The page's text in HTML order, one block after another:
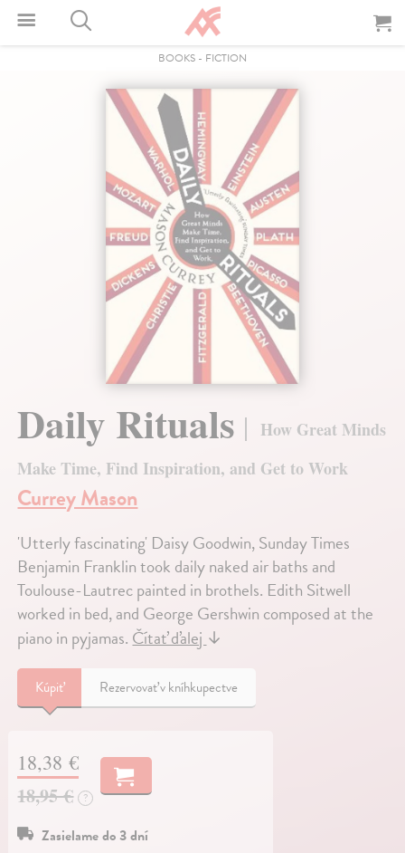
BOOKS - FICTION
Daily Rituals
How Great Minds
Make Time, Find Inspiration, and Get to Work
Currey Mason
'Utterly fascinating' Daisy Goodwin, Sunday Times
Benjamin Franklin took daily naked air baths and
Toulouse-Lautrec painted in brothels. Edith Sitwell
worked in bed, and George Gershwin composed at the
piano in pyjamas.Čítať ďalej↓
Kúpiť Rezervovať v kníhkupectve
18,38 €
18,95 € ?
Zasielame do 3 dní